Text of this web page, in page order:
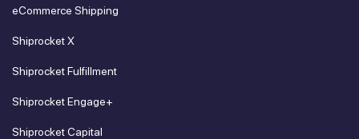
eCommerce Shipping
Shiprocket X
Shiprocket Fulfillment
Shiprocket Engage+
Shiprocket Capital